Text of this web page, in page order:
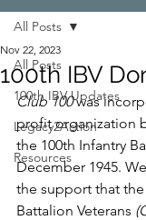
All Posts
100th IBV Updates
Legacy2Action
Resources
All Posts
100th IBV
Nov 22, 2023
Club 100 was
profit organization
the 100th Infantry
December 1945.
the support that the
Battalion Veterans